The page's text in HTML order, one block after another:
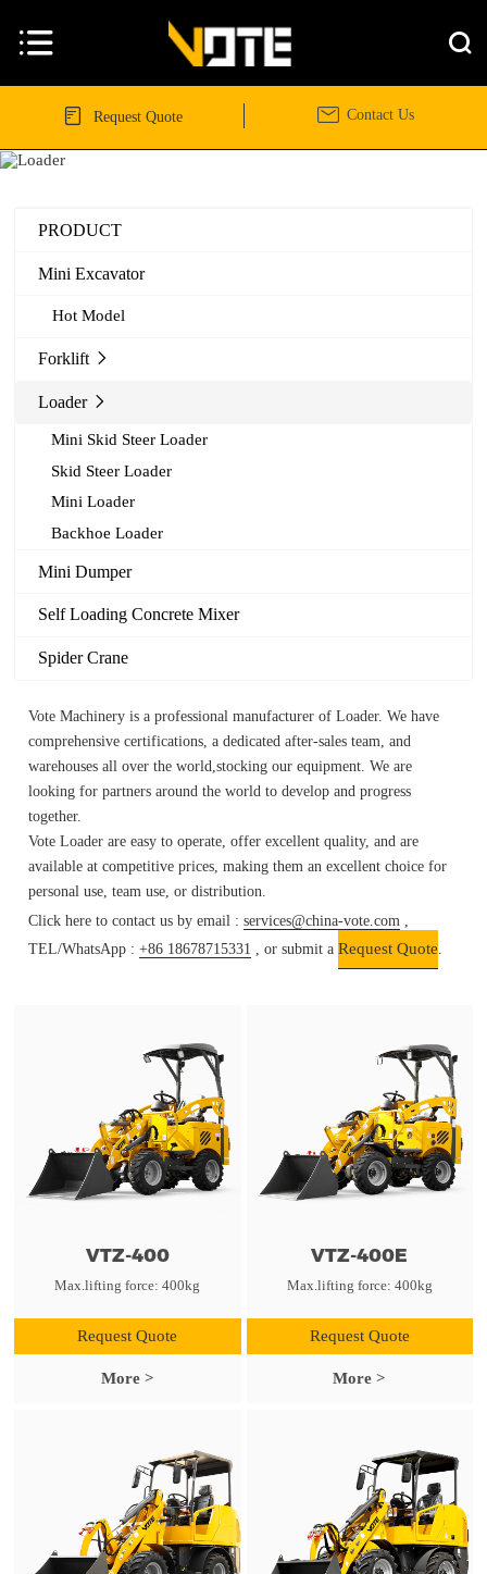
 
 Request Quote  Contact Us
PRODUCT
Mini Excavator
Hot Model
Forklift 
Loader 
Mini Skid Steer Loader
Skid Steer Loader
Mini Loader
Backhoe Loader
Mini Dumper
Self Loading Concrete Mixer
Spider Crane
Vote Machinery is a professional manufacturer of Loader.We have
comprehensive certifications, a dedicated after-sales team, and
warehouses all over the world,stocking our equipment. We are
looking for partners around the world to develop and progress
together.
Vote Loaderare easy to operate, offer excellent quality, and are
available at competitive prices, making them an excellent choice for
personal use, team use, or distribution.
Click here to contact us by email :services@china-vote.com
TEL/WhatsApp :+86 18678715331 , or submit aRequest Quote
VTZ-400
Max.lifting force: 400kg
Request Quote
More >
VTZ-400E
Max.lifting force: 400kg
Request Quote
More >